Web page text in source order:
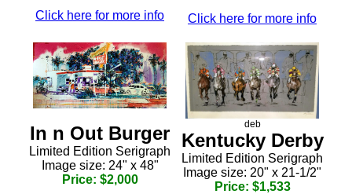
Click here for more info
Click here for more info
In n Out Burger
Limited Edition Serigraph
Image size: 24" x 48"
Price: $2,000
deb
Kentucky Derby
Limited Edition Serigraph
Image size: 20" x 21-1/2"
Price: $1,533